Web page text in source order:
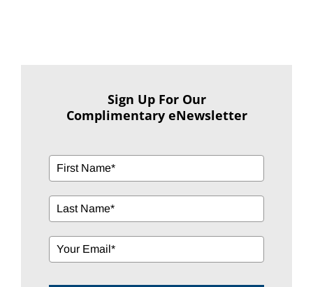
Sign Up For Our
Complimentary eNewsletter